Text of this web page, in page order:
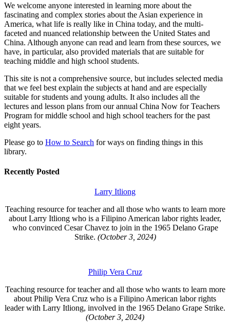
We welcome anyone interested in learning more about the
fascinating and complex stories about the Asian experience in
America, what life is really like in China today, and the multi-
faceted and nuanced relationship between the United States and
China. Although anyone can read and learn from these sources, we
have, in particular, also provided materials that are suitable for
teaching middle and high school students.
This site is not a comprehensive source, but includes selected media
that we feel best explain the subjects at hand and are especially
suitable for students and young adults. It also includes all the
lectures and lesson plans from our annual China Now for Teachers
Program for middle school and high school teachers for the past
eight years.
Please go to How to Search for ways on finding things in this
library.
Recently Posted
Larry Itliong
Teaching resource for teacher and all those who wants to learn more
about Larry Itliong who is a Filipino American labor rights leader,
who convinced Cesar Chavez to join in the 1965 Delano Grape
Strike. (October 3, 2024)
Philip Vera Cruz
Teaching resource for teacher and all those who wants to learn more
about Philip Vera Cruz who is a Filipino American labor rights
leader with Larry Itliong, involved in the 1965 Delano Grape Strike.
(October 3, 2024)